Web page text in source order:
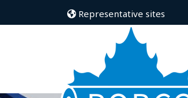
Representative sites